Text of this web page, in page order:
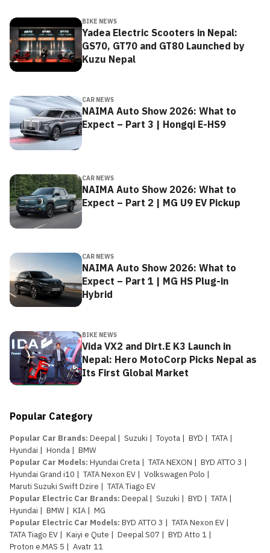
BIKE NEWS
Yadea Electric Scooters in Nepal:
GS70, GT70 and GT80 Launched by
Kuzu Nepal
CAR NEWS
NAIMA Auto Show 2026: What to
Expect – Part 3 | Hongqi E-HS9
CAR NEWS
NAIMA Auto Show 2026: What to
Expect – Part 2 | MG U9 EV Pickup
CAR NEWS
NAIMA Auto Show 2026: What to
Expect – Part 1 | MG HS Plug-in
Hybrid
BIKE NEWS
Vida VX2 and Dirt.E K3 Launch in
Nepal: Hero MotoCorp Picks Nepal as
Its First Global Market
Popular Category
Popular Car Brands: Deepal | Suzuki | Toyota | BYD | TATA |
Hyundai | Honda | BMW
Popular Car Models: Hyundai Creta | TATA NEXON | BYD ATTO 3 |
Hyundai Grand i10 | TATA Nexon EV | Volkswagen Polo |
Maruti Suzuki Swift Dzire | TATA Tiago EV
Popular Electric Car Brands: Deepal | Suzuki | BYD | TATA |
Hyundai | BMW | KIA | MG
Popular Electric Car Models: BYD ATTO 3 | TATA Nexon EV |
TATA Tiago EV | Kaiyi e Qute | Deepal S07 | BYD Atto 1 |
Proton e.MAS 5 | Avatr 11